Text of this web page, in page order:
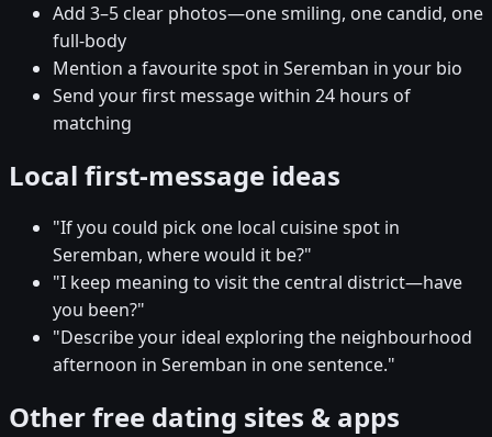
Add 3–5 clear photos—one smiling, one candid, one
full-body
Mention a favourite spot in Seremban in your bio
Send your first message within 24 hours of
matching
Local first-message ideas
"If you could pick one local cuisine spot in
Seremban, where would it be?"
"I keep meaning to visit the central district—have
you been?"
"Describe your ideal exploring the neighbourhood
afternoon in Seremban in one sentence."
Other free dating sites & apps